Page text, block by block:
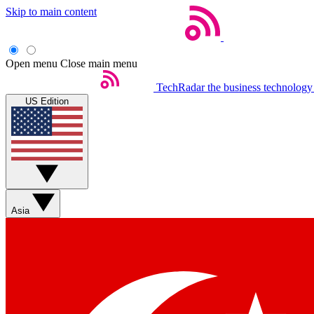
Skip to main content
Open menu Close main menu
TechRadar the business
US Edition
Asia